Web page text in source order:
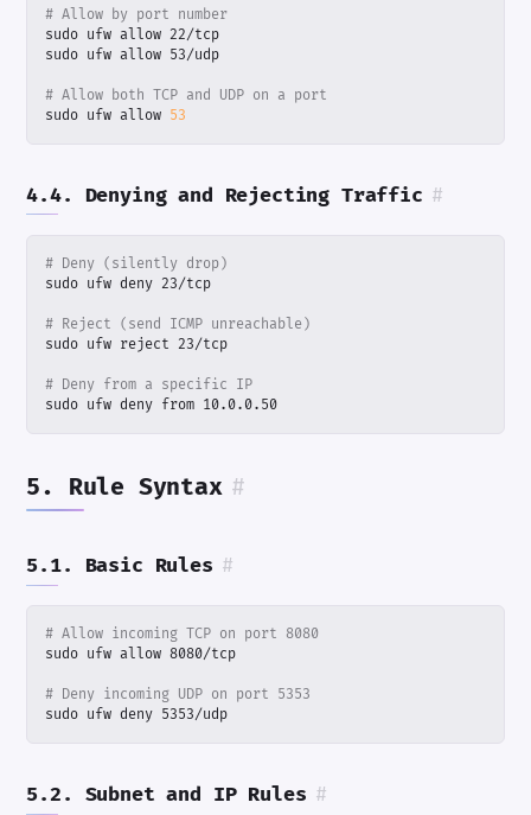
# Allow by port number
# Allow both TCP and UDP on a port
sudo ufw allow 53
4.4. Denying and Rejecting Traffic #
# Deny (silently drop)
# Reject (send ICMP unreachable)
# Deny from a specific IP
sudo ufw deny from 10.0.0.50
5. Rule Syntax #
5.1. Basic Rules #
# Allow incoming TCP on port 8080
# Deny incoming UDP on port 5353
sudo ufw deny 5353/udp
5.2. Subnet and IP Rules #